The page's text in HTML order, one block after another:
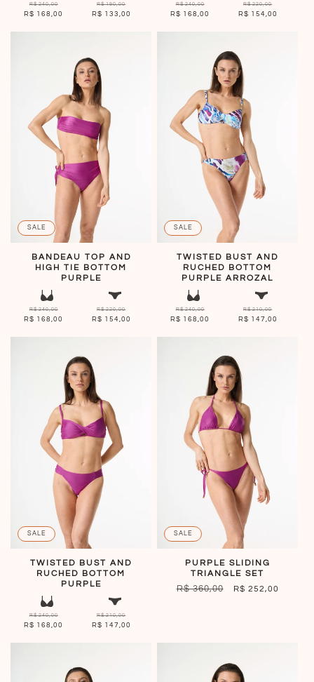
R$ 240,00
R$ 168,00
R$ 190,00
R$ 133,00
R$ 240,00
R$ 168,00
R$ 220,00
R$ 154,00
SALE
BANDEAU TOP AND
HIGH TIE BOTTOM
PURPLE
R$ 240,00
R$ 168,00
R$ 220,00
R$ 154,00
SALE
TWISTED BUST AND
RUCHED BOTTOM
PURPLE ARROZAL
R$ 240,00
R$ 168,00
R$ 210,00
R$ 147,00
SALE
TWISTED BUST AND
RUCHED BOTTOM
PURPLE
R$ 240,00
R$ 168,00
R$ 210,00
R$ 147,00
SALE
PURPLE SLIDING
TRIANGLE SET
REGULAR
R$ 360,00
SALE
R$ 252,00